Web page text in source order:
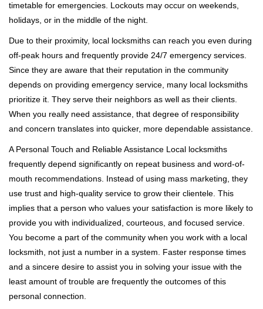
timetable for emergencies. Lockouts may occur on weekends,
holidays, or in the middle of the night.
Due to their proximity, local locksmiths can reach you even during
off-peak hours and frequently provide 24/7 emergency services.
Since they are aware that their reputation in the community
depends on providing emergency service, many local locksmiths
prioritize it. They serve their neighbors as well as their clients.
When you really need assistance, that degree of responsibility
and concern translates into quicker, more dependable assistance.
A Personal Touch and Reliable Assistance Local locksmiths
frequently depend significantly on repeat business and word-of-
mouth recommendations. Instead of using mass marketing, they
use trust and high-quality service to grow their clientele. This
implies that a person who values your satisfaction is more likely to
provide you with individualized, courteous, and focused service.
You become a part of the community when you work with a local
locksmith, not just a number in a system. Faster response times
and a sincere desire to assist you in solving your issue with the
least amount of trouble are frequently the outcomes of this
personal connection.